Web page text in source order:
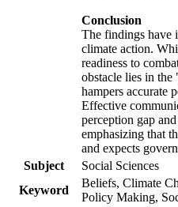
Conclusion
The findings have
climate action.
readiness to
obstacle lies in
hampers accurate
Effective
perception gap
emphasizing that
and expects
Subject
Social Sciences
Keyword
Beliefs, Climate
Policy Making,